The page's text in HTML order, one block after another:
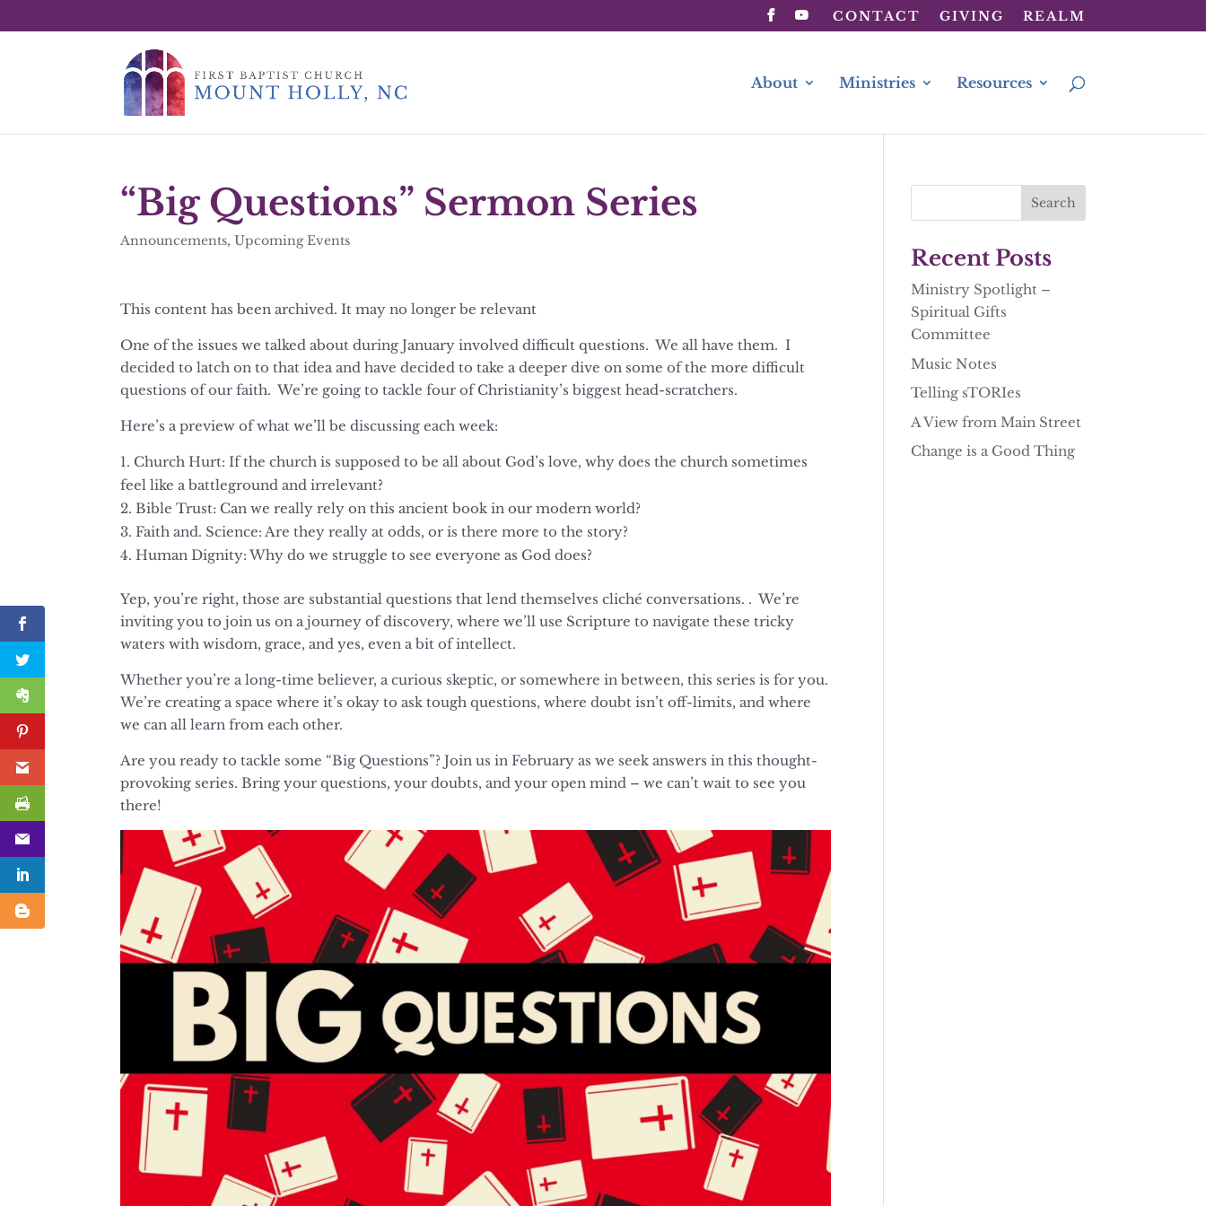
CONTACT GIVING REALM
About Ministries Resources
“Big Questions” Sermon Series
Announcements,Upcoming Events
This content has been archived. It may no longer be relevant
One of the issues we talked about during January involved difficult questions. We all have them. I
decided to latch on to that idea and have decided to take a deeper dive on some of the more difficult
questions of our faith. We’re going to tackle four of Christianity’s biggest head-scratchers.
Here’s a preview of what we’ll be discussing each week:
Church Hurt: If the church is supposed to be all about God’s love, why does the church sometimes
feel like a battleground and irrelevant?
Bible Trust: Can we really rely on this ancient book in our modern world?
Faith and. Science: Are they really at odds, or is there more to the story?
Human Dignity: Why do we struggle to see everyone as God does?
Yep, you’re right, those are substantial questions that lend themselves cliché conversations. . We’re
inviting you to join us on a journey of discovery, where we’ll use Scripture to navigate these tricky
waters with wisdom, grace, and yes, even a bit of intellect.
Whether you’re a long-time believer, a curious skeptic, or somewhere in between, this series is for you.
We’re creating a space where it’s okay to ask tough questions, where doubt isn’t off-limits, and where
we can all learn from each other.
Are you ready to tackle some “Big Questions”? Join us in February as we seek answers in this thought-
provoking series. Bring your questions, your doubts, and your open mind – we can’t wait to see you
there!
Recent Posts
Ministry Spotlight –
Spiritual Gifts
Committee
Music Notes
Telling sTORIes
A View from Main Street
Change is a Good Thing